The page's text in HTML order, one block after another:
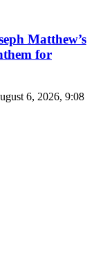
Matthew’s
for
6, 2026, 9:08